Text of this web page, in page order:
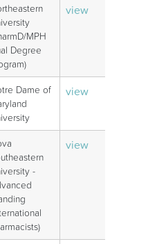
MPH
Degree
view
Dame of
view
-
view